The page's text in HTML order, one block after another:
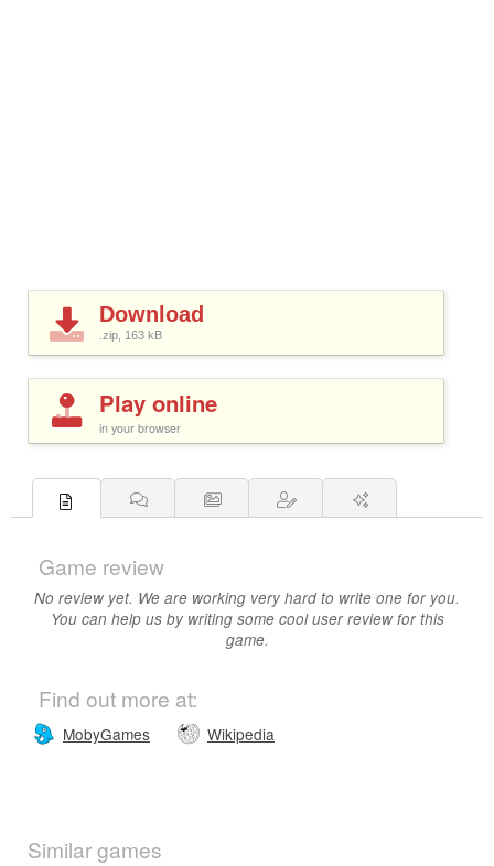
Download
.zip, 163 kB
Play online
in your browser
Game review
No review yet. We are working very hard to write one for you.
You can help us by writing some cool user review for this
game.
Find out more at:
MobyGames Wikipedia
Similar games